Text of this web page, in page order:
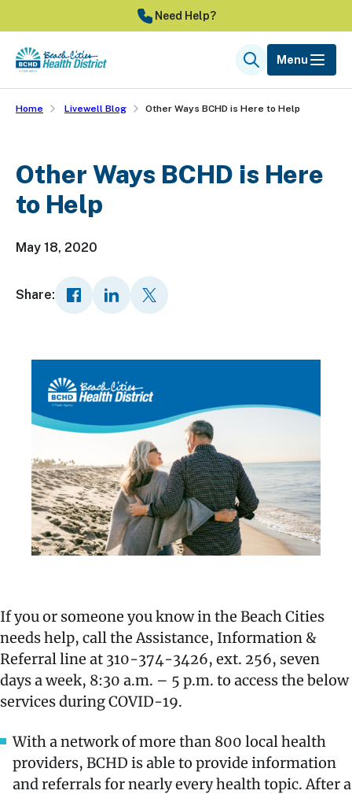
to
main
content
Need Help?
SearchMenu
Home Livewell Blog Other Ways BCHD is Here to Help
Other Ways BCHD is Here
to Help
May 18, 2020
Share:
If you or someone you know in the Beach Cities
needs help, call the Assistance, Information &
Referral line at 310-374-3426, ext. 256, seven
days a week, 8:30 a.m. – 5 p.m. to access the below
services during COVID-19.
With a network of more than 800 local health
providers, BCHD is able to provide information
and referrals for nearly every health topic. After a